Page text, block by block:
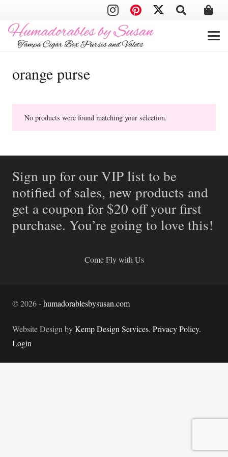
orange purse
No products were found matching your selection.
Sign up for our VIP list to be
notified of sales, new products and
get a coupon for $20 off your first
purchase. You’re going to love this!
Come Fly with Us
©2026-humadorablesbysusan.com
Website Design byKemp Design Services. Privacy Policy.
Login